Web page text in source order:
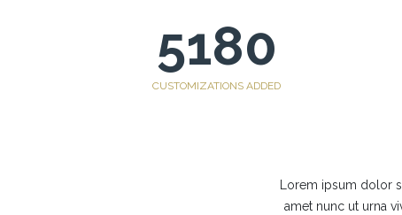
5180
CUSTOMIZATIONS ADDED
Lorem ipsum dolor
amet nunc ut urna